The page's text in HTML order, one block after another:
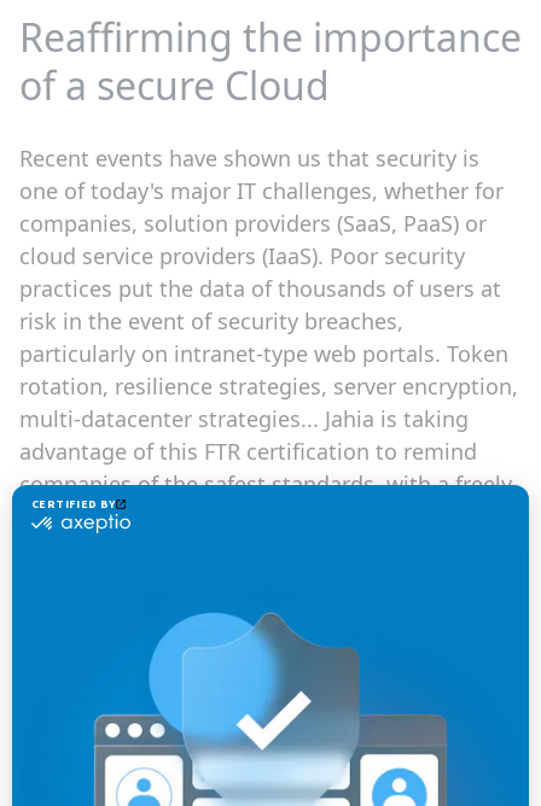
Reaffirming the importance
of a secure Cloud
Recent events have shown us that security is
one of today's major IT challenges, whether for
companies, solution providers (SaaS, PaaS) or
cloud service providers (IaaS). Poor security
practices put the data of thousands of users at
risk in the event of security breaches,
particularly on intranet-type web portals. Token
rotation, resilience strategies, server encryption,
multi-datacenter strategies... Jahia is taking
advantage of this FTR certification to remind
companies of the safest standards, with a freely-
available best security practices checklist.